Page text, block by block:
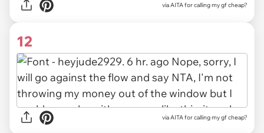
via AITA for calling my gf cheap?
12
viaAITA for calling my gf cheap?